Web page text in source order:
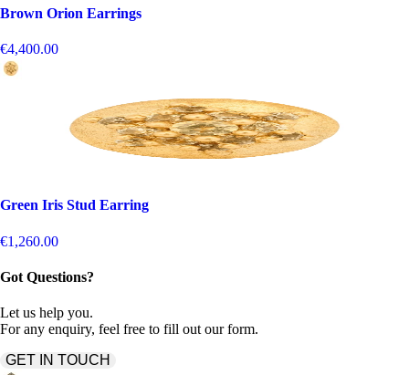
Brown Orion Earrings
€4,400.00
Green Iris Stud Earring
€1,260.00
Got Questions?
Let us help you.
For any enquiry, feel free to fill out our form.
GET IN TOUCH